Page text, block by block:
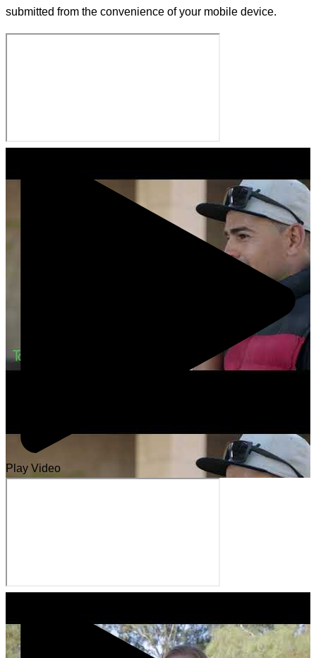
submitted from the convenience of your mobile device.
Play Video